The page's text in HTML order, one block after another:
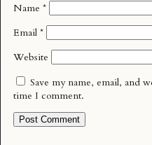
Name *
Email *
Website
Save my name, email, and
time I comment.